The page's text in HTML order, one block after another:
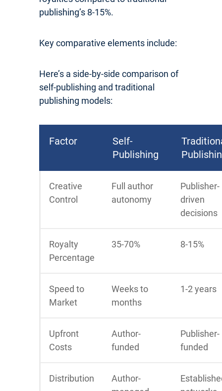
publishing’s 8-15%.
Key comparative elements include:
Here’s a side-by-side comparison of
self-publishing and traditional
publishing models:
Factor
Self-
Publishing
Creative
Control
Full author
autonomy
Publisher-
driven
decisions
Royalty
Percentage
35-70% 8-15%
Speed to
Market
Weeks to
months
1-2 years
Upfront
Costs
Author-
funded
Publisher-
funded
Distribution
Author-